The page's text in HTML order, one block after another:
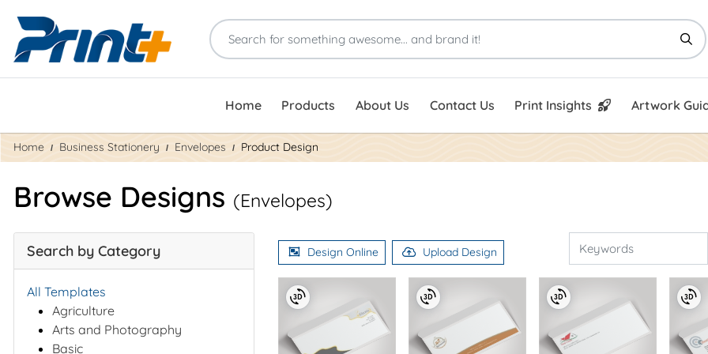
Home Products About Us Contact Us Print Insights
Print Insights Artwork
Artwork
Home Business Stationery Envelopes Product Design
Browse Designs (Envelopes)
Search by Category
All Templates
Agriculture
Arts and Photography
Basic
Design Online Upload Design